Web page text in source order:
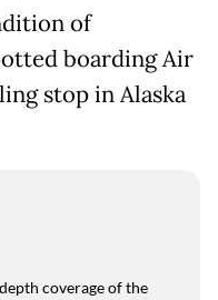
of
boarding Air
stop in Alaska
coverage of the